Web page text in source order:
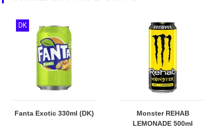
Fanta Exotic 330ml (DK)
DK
Monster REHAB
LEMONADE 500ml